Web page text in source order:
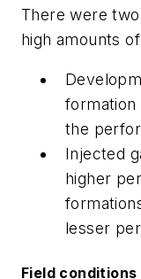
There were
high amounts
formation
the
Injected
higher
lesser
Field conditions